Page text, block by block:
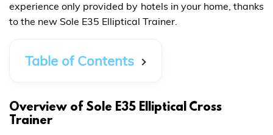
experience only provided by hotels in your home, thanks
to the new Sole E35 Elliptical Trainer.
Table of Contents
Overview of Sole E35 Elliptical Cross
Trainer